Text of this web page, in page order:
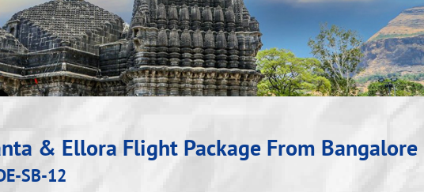
& Ellora Flight Package From Bangalore
SB-12